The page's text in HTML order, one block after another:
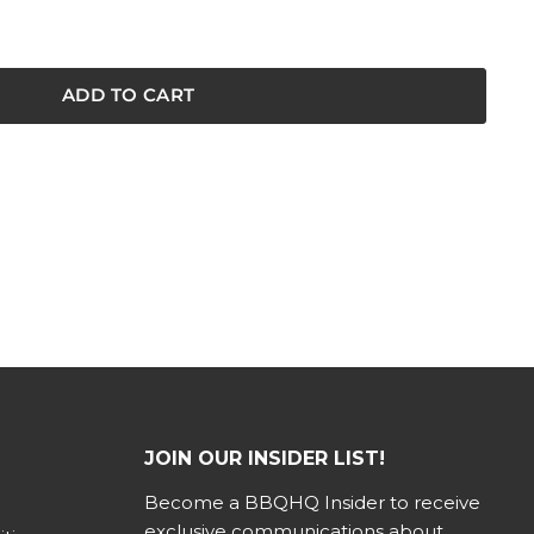
ADD TO CART
JOIN OUR INSIDER LIST!
Become a BBQHQ Insider to receive